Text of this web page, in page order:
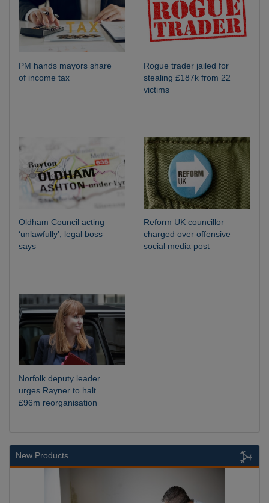
PM hands mayors share
of income tax
Rogue trader jailed for
stealing £187k from 22
victims
Oldham Council acting
‘unlawfully’, legal boss
says
Reform UK councillor
charged over offensive
social media post
Norfolk deputy leader
urges Rayner to halt
£96m reorganisation
New Products